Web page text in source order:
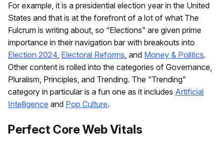
For example, it is a presidential election year in the United
States and that is at the forefront of a lot of what The
Fulcrum is writing about, so “Elections” are given prime
importance in their navigation bar with breakouts into
Election 2024, Electoral Reforms, and Money & Politics.
Other content is rolled into the categories of Governance,
Pluralism, Principles, and Trending. The “Trending”
category in particular is a fun one as it includes Artificial
Intelligence and Pop Culture.
Perfect Core Web Vitals